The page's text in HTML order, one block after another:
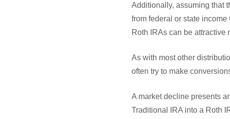
Additionally, assuming that
from federal or state
Roth IRAs can be attractive
As with most other
often try to make
A market decline presents
Traditional IRA into a Roth